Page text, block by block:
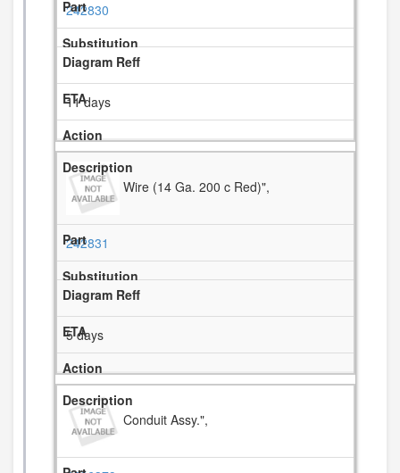
242830
11 days
Wire (14 Ga. 200 c Red)",
242831
5 days
Conduit Assy.",